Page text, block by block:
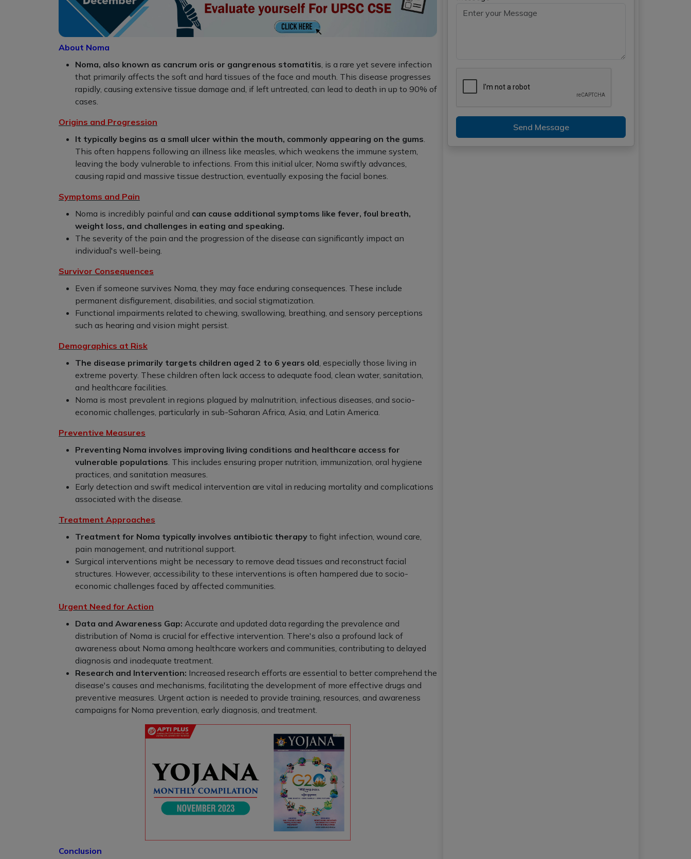
About Noma
Noma, also known as cancrum oris or gangrenous stomatitis, is a rare yet severe infection
that primarily affects the soft and hard tissues of the face and mouth. This disease progresses
rapidly, causing extensive tissue damage and, if left untreated, can lead to death in up to 90% of
cases.
Origins and Progression
It typically begins as a small ulcer within the mouth, commonly appearing on the gums.
This often happens following an illness like measles, which weakens the immune system,
leaving the body vulnerable to infections. From this initial ulcer, Noma swiftly advances,
causing rapid and massive tissue destruction, eventually exposing the facial bones.
Symptoms and Pain
Noma is incredibly painful and can cause additional symptoms like fever, foul breath,
weight loss, and challenges in eating and speaking.
The severity of the pain and the progression of the disease can significantly impact an
individual's well-being.
Survivor Consequences
Even if someone survives Noma, they may face enduring consequences. These include
permanent disfigurement, disabilities, and social stigmatization.
Functional impairments related to chewing, swallowing, breathing, and sensory perceptions
such as hearing and vision might persist.
Demographics at Risk
The disease primarily targets children aged 2 to 6 years old, especially those living in
extreme poverty. These children often lack access to adequate food, clean water, sanitation,
and healthcare facilities.
Noma is most prevalent in regions plagued by malnutrition, infectious diseases, and socio-
economic challenges, particularly in sub-Saharan Africa, Asia, and Latin America.
Preventive Measures
Preventing Noma involves improving living conditions and healthcare access for
vulnerable populations. This includes ensuring proper nutrition, immunization, oral hygiene
practices, and sanitation measures.
Early detection and swift medical intervention are vital in reducing mortality and complications
associated with the disease.
Treatment Approaches
Treatment for Noma typically involves antibiotic therapy to fight infection, wound care,
pain management, and nutritional support.
Surgical interventions might be necessary to remove dead tissues and reconstruct facial
structures. However, accessibility to these interventions is often hampered due to socio-
economic challenges faced by affected communities.
Urgent Need for Action
Data and Awareness Gap: Accurate and updated data regarding the prevalence and
distribution of Noma is crucial for effective intervention. There's also a profound lack of
awareness about Noma among healthcare workers and communities, contributing to delayed
diagnosis and inadequate treatment.
Research and Intervention: Increased research efforts are essential to better comprehend the
disease's causes and mechanisms, facilitating the development of more effective drugs and
preventive measures. Urgent action is needed to provide training, resources, and awareness
campaigns for Noma prevention, early diagnosis, and treatment.
Conclusion
Send Message